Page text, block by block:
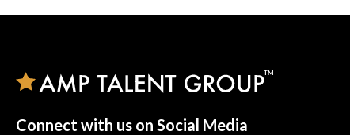
Connect with us on Social Media